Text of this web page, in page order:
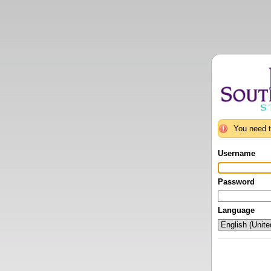
You need
Username
Password
Language